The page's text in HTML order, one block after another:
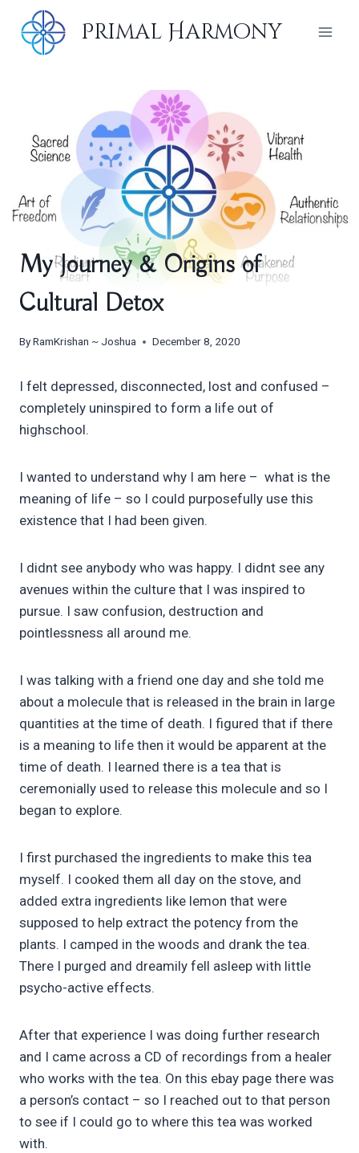
content
Primal Harmony
My Journey & Origins of
Cultural Detox
ByRamKrishan ~ Joshua December 8, 2020
I felt depressed, disconnected, lost and confused –
completely uninspired to form a life out of
highschool.
I wanted to understand why I am here – what is the
meaning of life – so I could purposefully use this
existence that I had been given.
I didnt see anybody who was happy. I didnt see any
avenues within the culture that I was inspired to
pursue. I saw confusion, destruction and
pointlessness all around me.
I was talking with a friend one day and she told me
about a molecule that is released in the brain in large
quantities at the time of death. I figured that if there
is a meaning to life then it would be apparent at the
time of death. I learned there is a tea that is
ceremonially used to release this molecule and so I
began to explore.
I first purchased the ingredients to make this tea
myself. I cooked them all day on the stove, and
added extra ingredients like lemon that were
supposed to help extract the potency from the
plants. I camped in the woods and drank the tea.
There I purged and dreamily fell asleep with little
psycho-active effects.
After that experience I was doing further research
and I came across a CD of recordings from a healer
who works with the tea. On this ebay page there was
a person’s contact – so I reached out to that person
to see if I could go to where this tea was worked
with.